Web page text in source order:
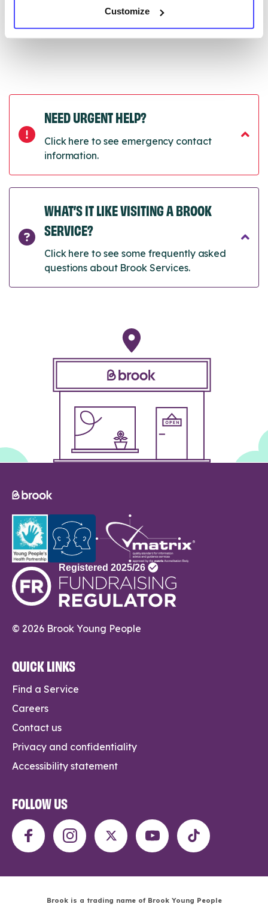
Customize
NEED URGENT HELP?
Click here to see emergency contact
information.
WHAT’S IT LIKE VISITING A BROOK
SERVICE?
Click here to see some frequently asked
questions about Brook Services.
© 2026 Brook Young People
QUICK LINKS
Find a Service
Careers
Contact us
Privacy and confidentiality
Accessibility statement
FOLLOW US
Brook is a trading name of Brook Young People